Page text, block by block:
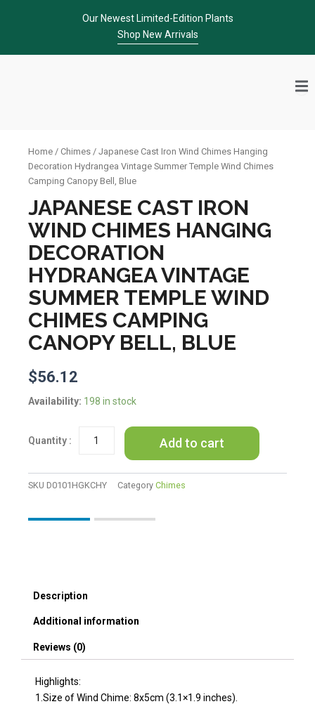
Our Newest Limited-Edition Plants
Shop New Arrivals
Home / Chimes / Japanese Cast Iron Wind Chimes Hanging
Decoration Hydrangea Vintage Summer Temple Wind Chimes
Camping Canopy Bell, Blue
JAPANESE CAST IRON
WIND CHIMES HANGING
DECORATION
HYDRANGEA VINTAGE
SUMMER TEMPLE WIND
CHIMES CAMPING
CANOPY BELL, BLUE
$56.12
Availability: 198 in stock
Japanese
Wind
Decoration
Canopy
Blue
Add to cart
SKU D0101HGKCHY Category Chimes
Description
Additional information
Reviews (0)
Highlights:
1.Size of Wind Chime: 8x5cm (3.1×1.9 inches).